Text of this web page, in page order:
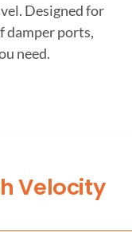
Designed for
damper ports,
need.
Velocity